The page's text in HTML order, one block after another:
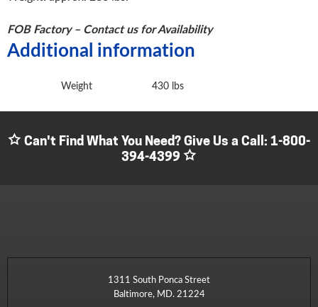
FOB Factory – Contact us for Availability
Additional information
Weight 430 lbs
Can't Find What You Need? Give Us a Call: 1-800-
394-4399
1311 South Ponca Street
Baltimore, MD. 21224